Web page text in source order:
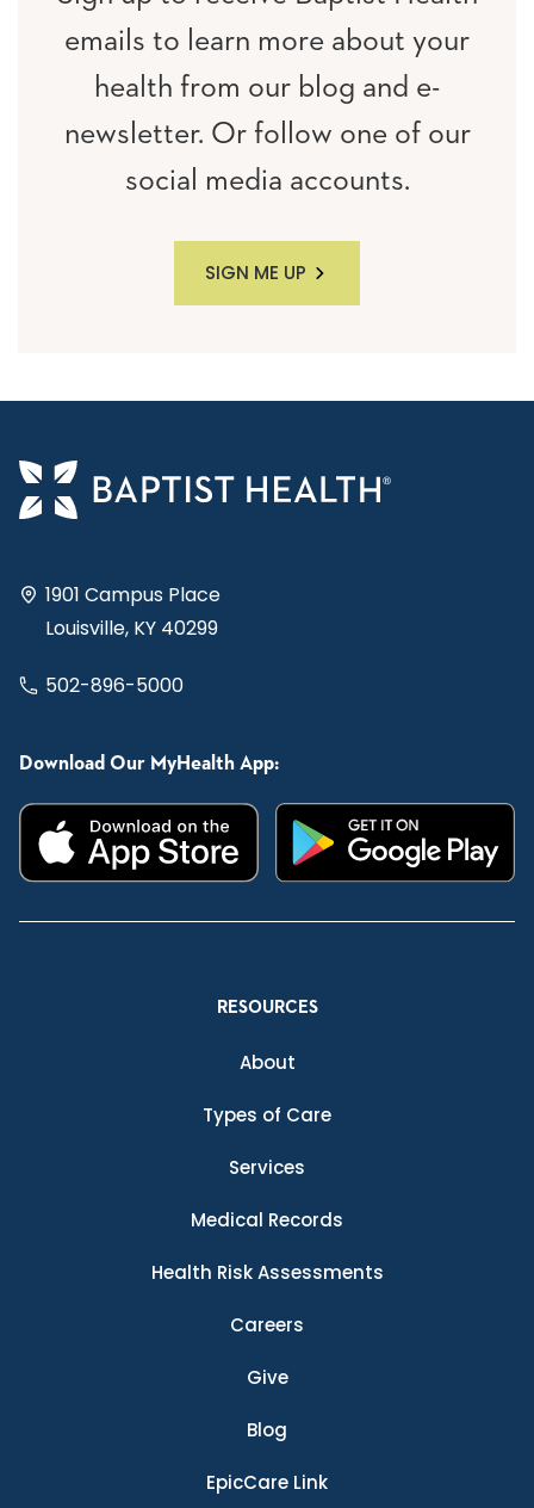
emails to learn more about your
health from our blog and e-
newsletter. Or follow one of our
social media accounts.
SIGN ME UP
1901 Campus Place
Louisville, KY 40299
502-896-5000
Download Our MyHealth App:
RESOURCES
About
Types of Care
Services
Medical Records
Health Risk Assessments
Careers
Give
Blog
EpicCare Link